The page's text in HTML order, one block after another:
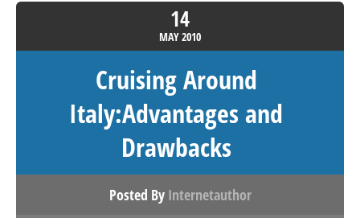
14
MAY2010
Cruising Around
Italy:Advantages and
Drawbacks
Posted By Internetauthor